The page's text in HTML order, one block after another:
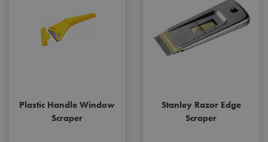
Plastic Handle Window
Scraper
Stanley Razor Edge
Scraper